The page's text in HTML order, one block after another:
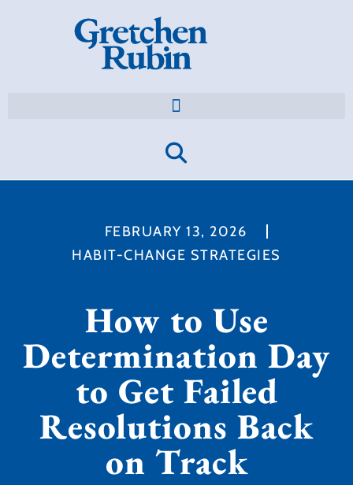
FEBRUARY 13, 2026
HABIT-CHANGE STRATEGIES
How to Use
Determination Day
to Get Failed
Resolutions Back
on Track